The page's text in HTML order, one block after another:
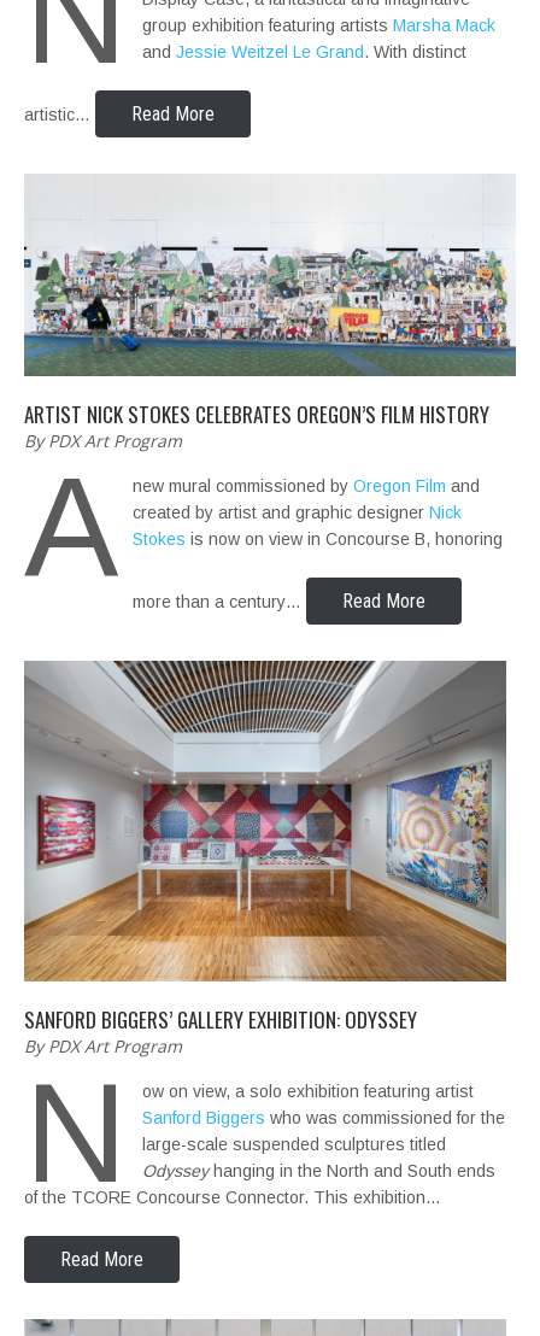
group exhibition featuring artists Marsha Mack
and Jessie Weitzel Le Grand. With distinct
artistic… Read More
ARTIST NICK STOKES CELEBRATES OREGON’S FILM HISTORY
By PDX Art Program
A new mural commissioned by Oregon Film and
created by artist and graphic designer Nick
Stokes is now on view in Concourse B, honoring
more than a century… Read More
SANFORD BIGGERS’ GALLERY EXHIBITION: ODYSSEY
By PDX Art Program
N
ow on view, a solo exhibition featuring artist
Sanford Biggers who was commissioned for the
large-scale suspended sculptures titled
Odysseyhanging in the North and South ends
of the TCORE Concourse Connector. This exhibition…
Read More